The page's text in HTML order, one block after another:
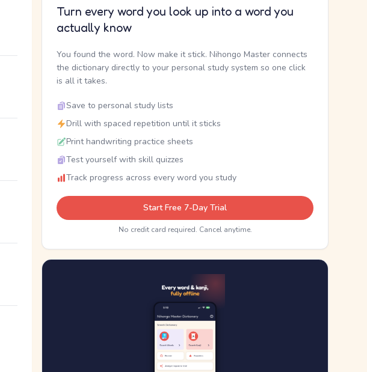
Turn every word you look up into a word you
actually know
You found the word. Now make it stick. Nihongo Master connects
the dictionary directly to your personal study system so one click
is all it takes.
Save to personal study lists
Drill with spaced repetition until it sticks
Print handwriting practice sheets
Test yourself with skill quizzes
Track progress across every word you study
Start Free 7-Day Trial
No credit card required. Cancel anytime.